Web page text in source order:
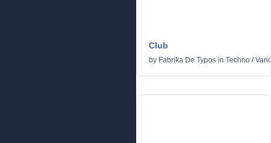
Club
by Fabrika De Typos in Techno /